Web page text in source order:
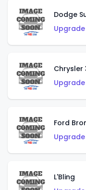
Dodge
Chrysler
Ford
L'Bling